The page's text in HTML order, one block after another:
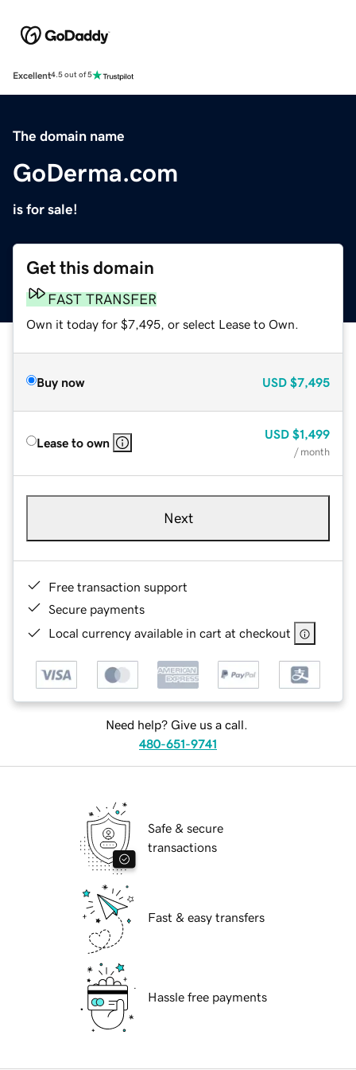
Excellent4.5 out of 5
The domain name
GoDerma.com
is for sale!
Get this domain
FAST TRANSFER
Own it today for $7,495, or select Lease to Own.
Buy now USD $7,495
Lease to own
USD $1,499
/ month
Next
Free transaction support
Secure payments
Local currency available in cart at checkout
Need help? Give us a call.
480-651-9741
Safe & secure
transactions
Fast & easy transfers
Hassle free payments